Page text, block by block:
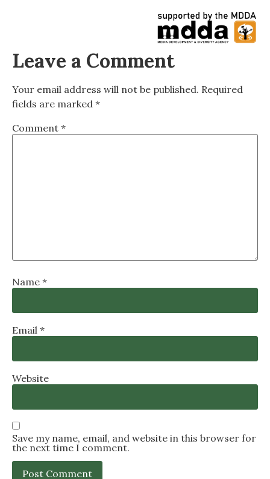
Leave a Comment
Your email address will not be published. Required
fields are marked *
Comment *
Name *
Email *
Website
Save my name, email, and website in this browser for
the next time I comment.